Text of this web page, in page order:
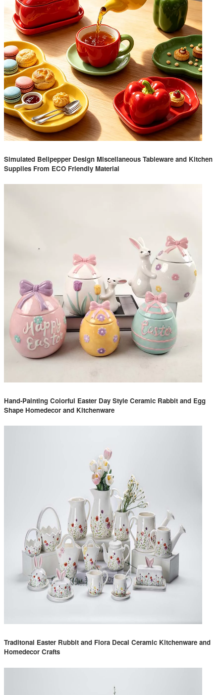
Simulated Bellpepper Design Miscellaneous Tableware and Kitchen
Supplies From ECO Friendly Material
Hand-Painting Colorful Easter Day Style Ceramic Rabbit and Egg
Shape Homedecor and Kitchenware
Traditonal Easter Rubbit and Flora Decal Ceramic Kitchenware and
Homedecor Crafts